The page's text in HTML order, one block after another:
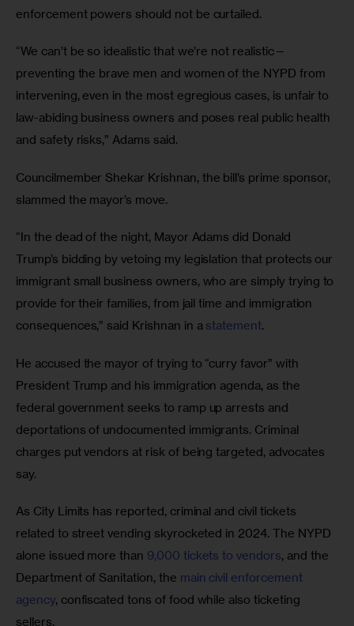
enforcement powers should not be curtailed.
“We can’t be so idealistic that we’re not realistic—
preventing the brave men and women of the NYPD from
intervening, even in the most egregious cases, is unfair to
law-abiding business owners and poses real public health
and safety risks,” Adams said.
Councilmember Shekar Krishnan, the bill’s prime sponsor,
slammed the mayor’s move.
“In the dead of the night, Mayor Adams did Donald
Trump’s bidding by vetoing my legislation that protects our
immigrant small business owners, who are simply trying to
provide for their families, from jail time and immigration
consequences,” said Krishnan in a statement.
He accused the mayor of trying to “curry favor” with
President Trump and his immigration agenda, as the
federal government seeks to ramp up arrests and
deportations of undocumented immigrants. Criminal
charges put vendors at risk of being targeted, advocates
say.
As City Limits has reported, criminal and civil tickets
related to street vending skyrocketed in 2024. The NYPD
alone issued more than 9,000 tickets to vendors, and the
Department of Sanitation, the main civil enforcement
agency, confiscated tons of food while also ticketing
sellers.